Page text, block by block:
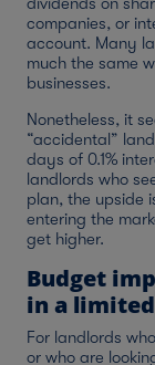
companies, or
account. Many
much the same
businesses.
Nonetheless, it
“accidental”
days of 0.1%
landlords who
plan, the upside
entering the
get higher.
Budget
in a
For landlords
or who are